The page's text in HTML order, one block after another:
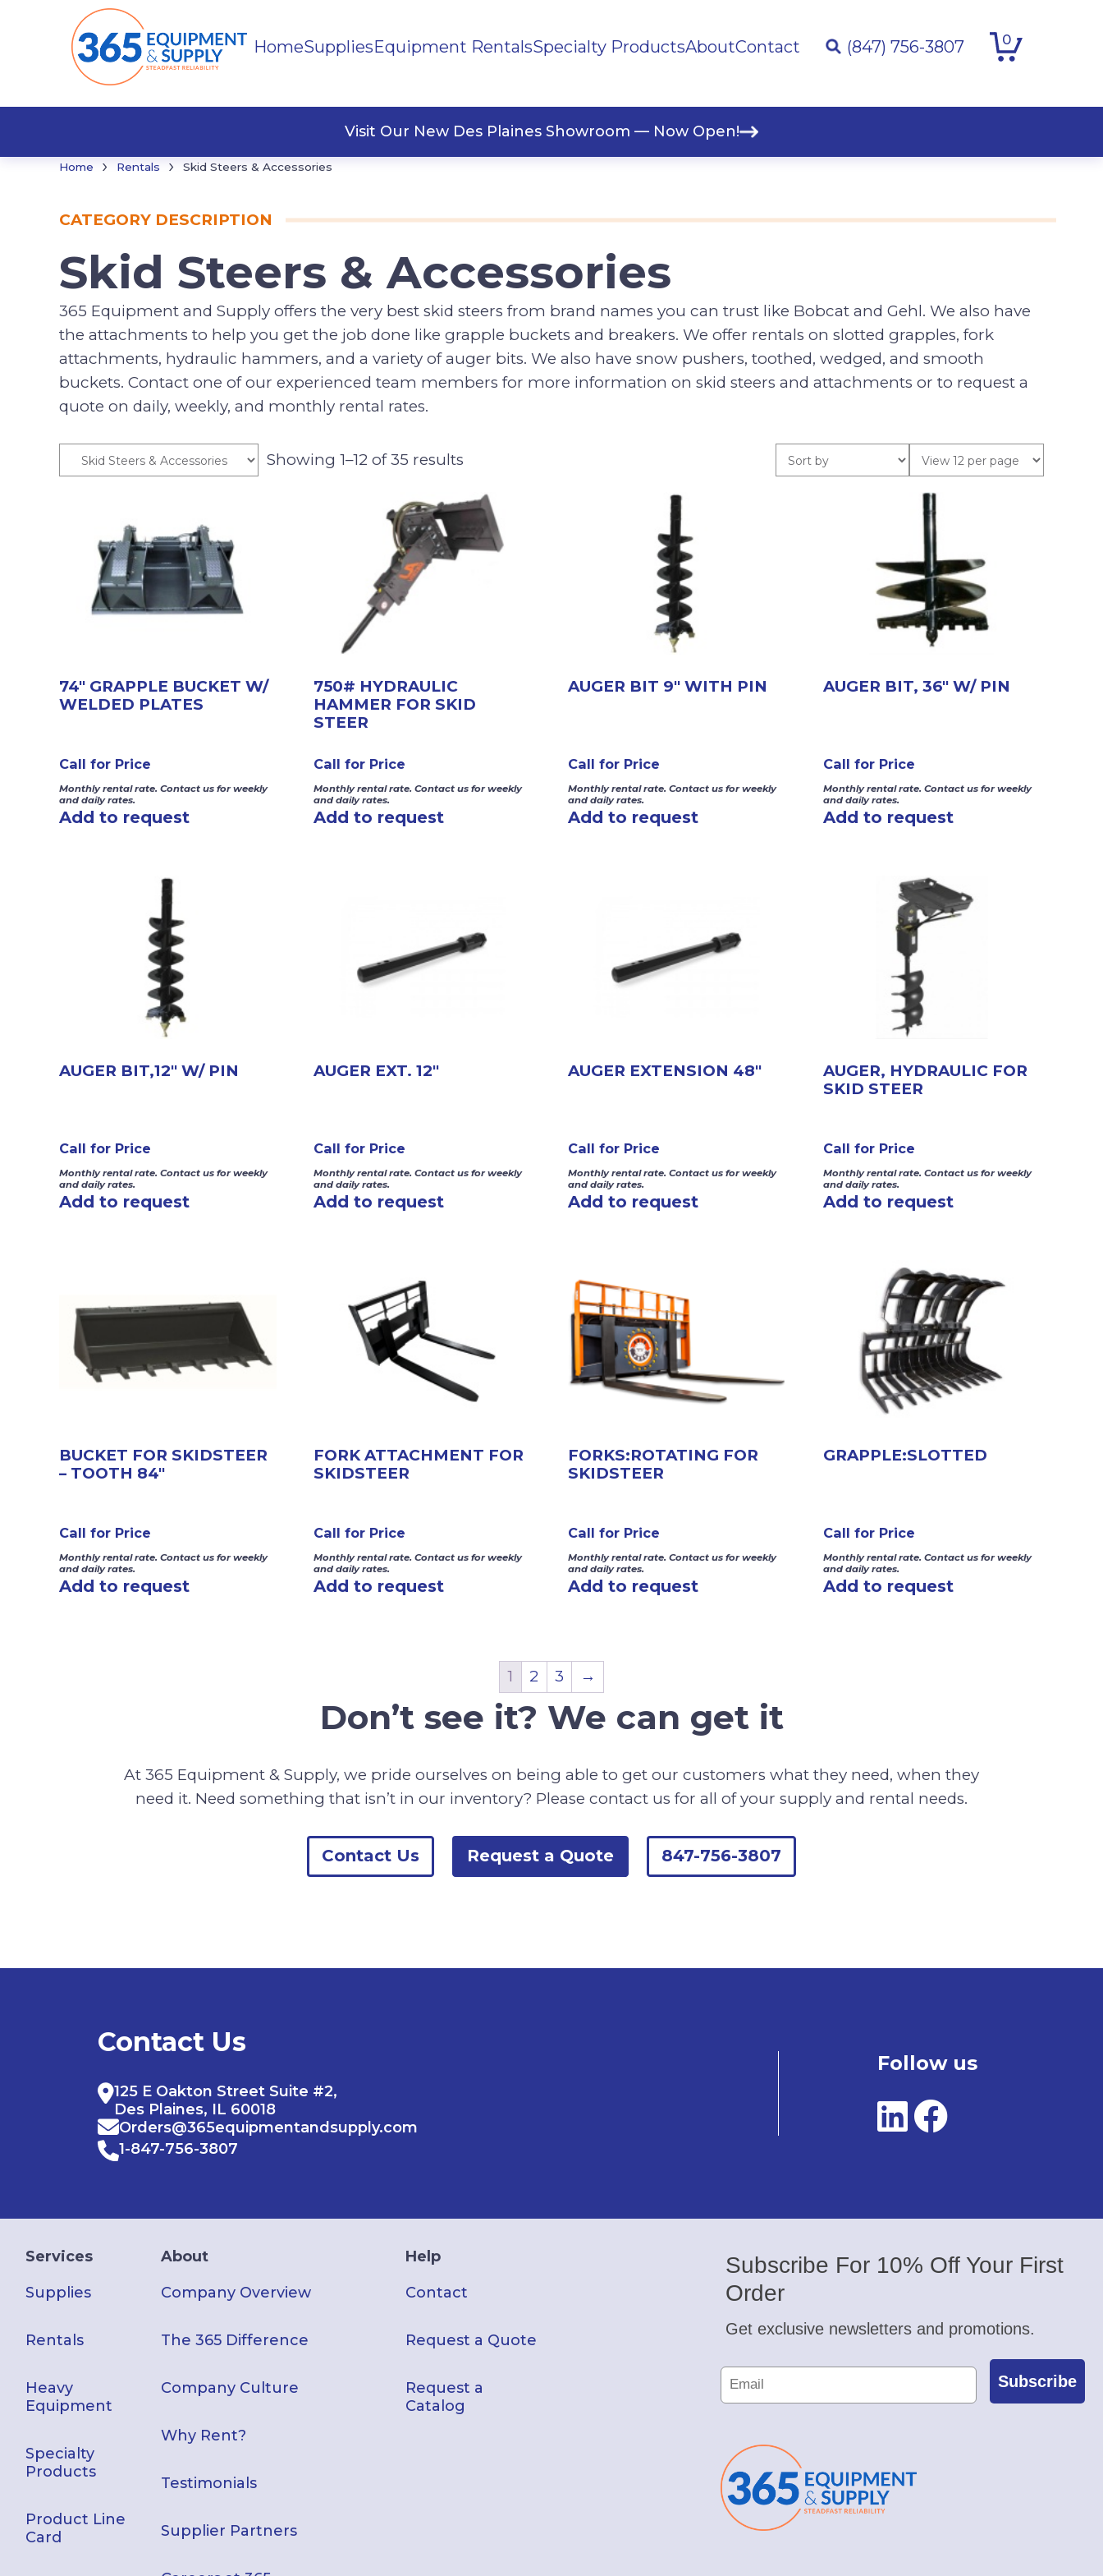
HomeSuppliesEquipment RentalsSpecialty ProductsAboutContact (847) 756-3807 0
Visit Our New Des Plaines Showroom — Now Open!
Home › Rentals › Skid Steers & Accessories
CATEGORY DESCRIPTION
Skid Steers & Accessories
365 Equipment and Supply offers the very best skid steers from brand names you can trust like Bobcat and Gehl. We also have
the attachments to help you get the job done like grapple buckets and breakers. We offer rentals on slotted grapples, fork
attachments, hydraulic hammers, and a variety of auger bits. We also have snow pushers, toothed, wedged, and smooth
buckets. Contact one of our experienced team members for more information on skid steers and attachments or to request a
quote on daily, weekly, and monthly rental rates.
Showing 1–12 of 35 results
74″ GRAPPLE BUCKET W/
WELDED PLATES
Call for Price
Monthly rental rate. Contact us for weekly
and daily rates.
Add to request
750# HYDRAULIC
HAMMER FOR SKID
STEER
Call for Price
Monthly rental rate. Contact us for weekly
and daily rates.
Add to request
AUGER BIT 9″ WITH PIN
Call for Price
Monthly rental rate. Contact us for weekly
and daily rates.
Add to request
AUGER BIT, 36″ W/ PIN
Call for Price
Monthly rental rate. Contact us for weekly
and daily rates.
Add to request
AUGER BIT,12″ W/ PIN
Call for Price
Monthly rental rate. Contact us for weekly
and daily rates.
Add to request
AUGER EXT. 12″
Call for Price
Monthly rental rate. Contact us for weekly
and daily rates.
Add to request
AUGER EXTENSION 48″
Call for Price
Monthly rental rate. Contact us for weekly
and daily rates.
Add to request
AUGER, HYDRAULIC FOR
SKID STEER
Call for Price
Monthly rental rate. Contact us for weekly
and daily rates.
Add to request
BUCKET FOR SKIDSTEER
– TOOTH 84″
Call for Price
Monthly rental rate. Contact us for weekly
and daily rates.
Add to request
FORK ATTACHMENT FOR
SKIDSTEER
Call for Price
Monthly rental rate. Contact us for weekly
and daily rates.
Add to request
FORKS:ROTATING FOR
SKIDSTEER
Call for Price
Monthly rental rate. Contact us for weekly
and daily rates.
Add to request
GRAPPLE:SLOTTED
Call for Price
Monthly rental rate. Contact us for weekly
and daily rates.
Add to request
1 2 3 →
Don’t see it? We can get it
At 365 Equipment & Supply, we pride ourselves on being able to get our customers what they need, when they
need it. Need something that isn’t in our inventory? Please contact us for all of your supply and rental needs.
Contact Us Request a Quote 847-756-3807
Contact Us
125 E Oakton Street Suite #2,
Des Plaines, IL 60018
Orders@365equipmentandsupply.com
1-847-756-3807
Follow us
Services
Supplies
Rentals
Heavy
Equipment
Specialty
Products
Product Line
Card
About
Company Overview
The 365 Difference
Company Culture
Why Rent?
Testimonials
Supplier Partners
Help
Contact
Request a Quote
Request a
Catalog
Subscribe For 10% Off Your First
Order
Get exclusive newsletters and promotions.
Subscribe